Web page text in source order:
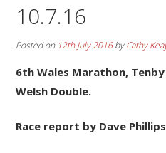
10.7.16
Posted on 12th July 2016byCathy
6th Wales Marathon,
Welsh Double.
Race report by Dave